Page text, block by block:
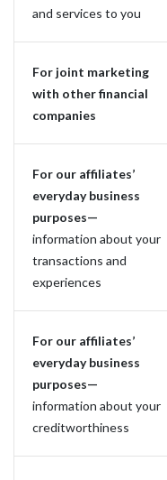
and services to you
For joint marketing
with other financial
companies
For our affiliates’
everyday business
purposes—
information about your
transactions and
experiences
For our affiliates’
everyday business
purposes—
information about your
creditworthiness